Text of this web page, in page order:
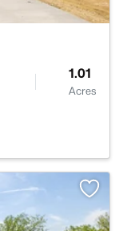
1.01
Acres